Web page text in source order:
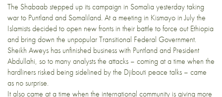
The Shabaab stepped up its campaign in Somalia yesterday taking
war to Puntland and Somaliland. At a meeting in Kismayo in July the
Islamists decided to open new fronts in their battle to force out Ethiopia
and bring down the unpopular Transitional Federal Government.
Sheikh Aweys has unfinished business with Puntland and President
Abdullahi, so to many analysts the attacks – coming at a time when the
hardliners risked being sidelined by the Djibouti peace talks – came
as no surprise.
It also came at a time when the international community is giving more